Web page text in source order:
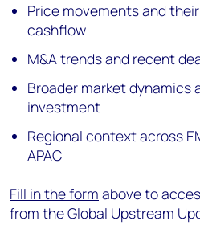
Price movements and
cashflow
M&A trends and recent
Broader market dynamics
investment
Regional context across
APAC
Fill in the form above to
from the Global Upstream